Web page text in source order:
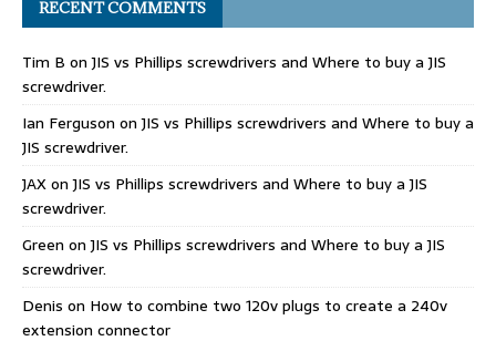
RECENT COMMENTS
Tim B onJIS vs Phillips screwdrivers and Where to buy a JIS
screwdriver.
Ian Ferguson onJIS vs Phillips screwdrivers and Where to buy a
JIS screwdriver.
JAXonJIS vs Phillips screwdrivers and Where to buy a JIS
screwdriver.
Green onJIS vs Phillips screwdrivers and Where to buy a JIS
screwdriver.
Denis on How to combine two 120v plugs to create a 240v
extension connector